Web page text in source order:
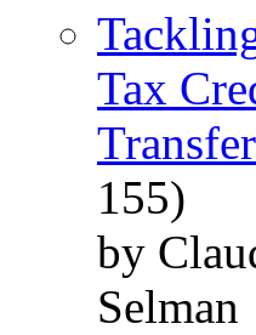
Tax
155)
by
Selman